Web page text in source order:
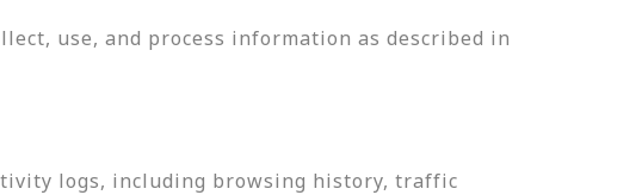
use, and process information as described in
logs, including browsing history, traffic